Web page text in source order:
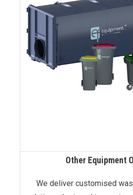
Other Equipment
We deliver customised